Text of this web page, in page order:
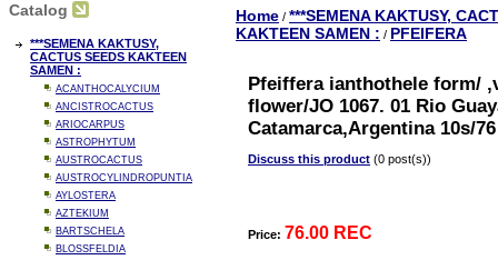
Catalog
***SEMENA KAKTUSY,
CACTUS SEEDS KAKTEEN
SAMEN :
ACANTHOCALYCIUM
ANCISTROCACTUS
ARIOCARPUS
ASTROPHYTUM
AUSTROCACTUS
AUSTROCYLINDROPUNTIA
AYLOSTERA
AZTEKIUM
BARTSCHELA
BLOSSFELDIA
Home / ***SEMENA KAKTUSY,
KAKTEEN SAMEN : / PFEIFERA
Pfeiffera ianthothele form/
flower/JO 1067. 01 Rio
Catamarca,Argentina 10s/76
Discuss this product (0 post(s))
Price: 76.00 REC